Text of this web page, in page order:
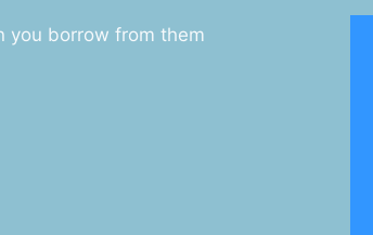
you borrow from them